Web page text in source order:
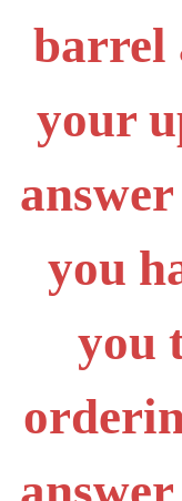
barrel
your
you
you